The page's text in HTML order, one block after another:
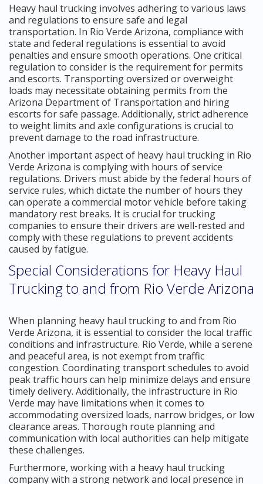
Heavy haul trucking involves adhering to various laws
and regulations to ensure safe and legal
transportation. In Rio Verde Arizona, compliance with
state and federal regulations is essential to avoid
penalties and ensure smooth operations. One critical
regulation to consider is the requirement for permits
and escorts. Transporting oversized or overweight
loads may necessitate obtaining permits from the
Arizona Department of Transportation and hiring
escorts for safe passage. Additionally, strict adherence
to weight limits and axle configurations is crucial to
prevent damage to the road infrastructure.
Another important aspect of heavy haul trucking in Rio
Verde Arizona is complying with hours of service
regulations. Drivers must abide by the federal hours of
service rules, which dictate the number of hours they
can operate a commercial motor vehicle before taking
mandatory rest breaks. It is crucial for trucking
companies to ensure their drivers are well-rested and
comply with these regulations to prevent accidents
caused by fatigue.
Special Considerations for Heavy Haul
Trucking to and from Rio Verde Arizona
When planning heavy haul trucking to and from Rio
Verde Arizona, it is essential to consider the local traffic
conditions and infrastructure. Rio Verde, while a serene
and peaceful area, is not exempt from traffic
congestion. Coordinating transport schedules to avoid
peak traffic hours can help minimize delays and ensure
timely delivery. Additionally, the infrastructure in Rio
Verde may have limitations when it comes to
accommodating oversized loads, narrow bridges, or low
clearance areas. Thorough route planning and
communication with local authorities can help mitigate
these challenges.
Furthermore, working with a heavy haul trucking
company with a strong network and local presence in